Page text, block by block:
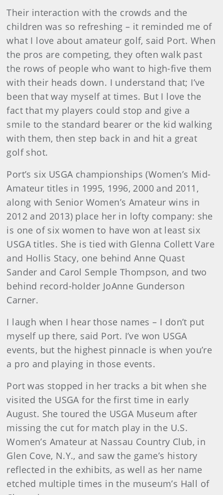
Their interaction with the crowds and the
children was so refreshing – it reminded me of
what I love about amateur golf, said Port. When
the pros are competing, they often walk past
the rows of people who want to high-five them
with their heads down. I understand that; I’ve
been that way myself at times. But I love the
fact that my players could stop and give a
smile to the standard bearer or the kid walking
with them, then step back in and hit a great
golf shot.
Port’s six USGA championships (Women’s Mid-
Amateur titles in 1995, 1996, 2000 and 2011,
along with Senior Women’s Amateur wins in
2012 and 2013) place her in lofty company: she
is one of six women to have won at least six
USGA titles. She is tied with Glenna Collett Vare
and Hollis Stacy, one behind Anne Quast
Sander and Carol Semple Thompson, and two
behind record-holder JoAnne Gunderson
Carner.
I laugh when I hear those names – I don’t put
myself up there, said Port. I’ve won USGA
events, but the highest pinnacle is when you’re
a pro and playing in those events.
Port was stopped in her tracks a bit when she
visited the USGA for the first time in early
August. She toured the USGA Museum after
missing the cut for match play in the U.S.
Women’s Amateur at Nassau Country Club, in
Glen Cove, N.Y., and saw the game’s history
reflected in the exhibits, as well as her name
etched multiple times in the museum’s Hall of